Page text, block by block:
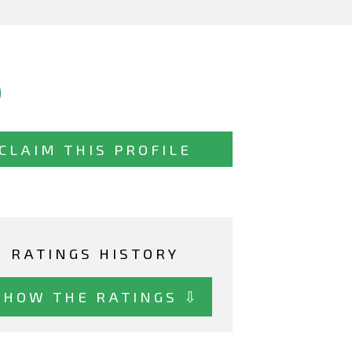
CLAIM THIS PROFILE
RATINGS HISTORY
THE RATINGS ⇩